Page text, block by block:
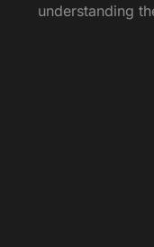
understanding